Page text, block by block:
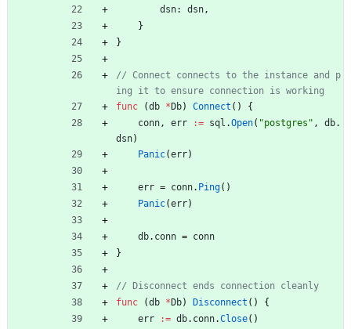
dsn: dsn,
}
}
// Connect connects to the instance and p
ing it to ensure connection is working
func
(db * Db) Connect ( )
{
conn, err := sql .Open( "postgres" , db.
dsn)
Panic(err)
err = conn. Ping( )
Panic(err)
db. conn = conn
}
// Disconnect ends connection cleanly
func
(db * Db) Disconnect ( )
{
err
:= db. conn.Close( )